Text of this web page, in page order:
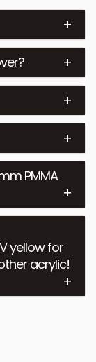
PMMA
yellow for
acrylic!